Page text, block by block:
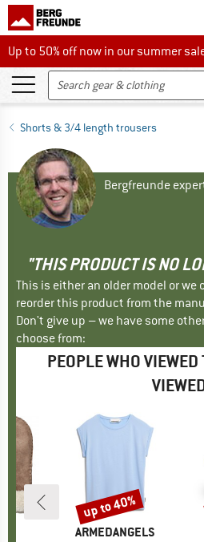
Up to 50% off now in our summer sale
Up to 50% off now in our summer
Shorts & 3/4 length trousers
Bergfreunde
"THIS PRODUCT IS NO
This is either an older model or we
reorder this product from the
Don't give up – we have some
choose from:
PEOPLE WHO
BRAND
ARMEDANGELS
Discount
up to 40%